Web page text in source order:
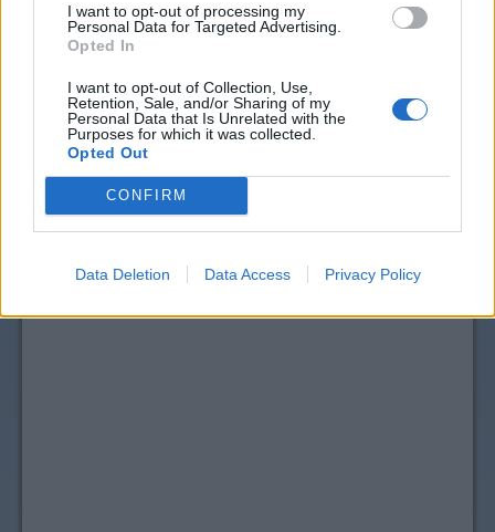
I want to opt-out of processing my
Personal Data for Targeted Advertising.
Opted In
I want to opt-out of Collection, Use,
Retention, Sale, and/or Sharing of my
Personal Data that Is Unrelated with the
Purposes for which it was collected.
Opted Out
CONFIRM
Data Deletion Data Access Privacy Policy